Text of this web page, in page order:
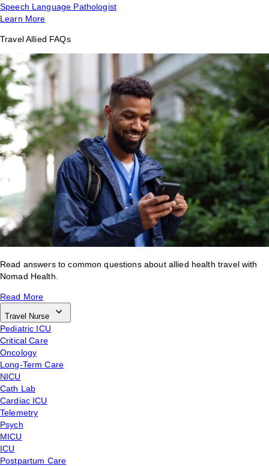
Speech Language Pathologist
Learn More
Travel Allied FAQs
Read answers to common questions about allied health travel with
Nomad Health.
Read More
Travel Nurse
Pediatric ICU
Critical Care
Oncology
Long-Term Care
NICU
Cath Lab
Cardiac ICU
Telemetry
Psych
MICU
ICU
Postpartum Care